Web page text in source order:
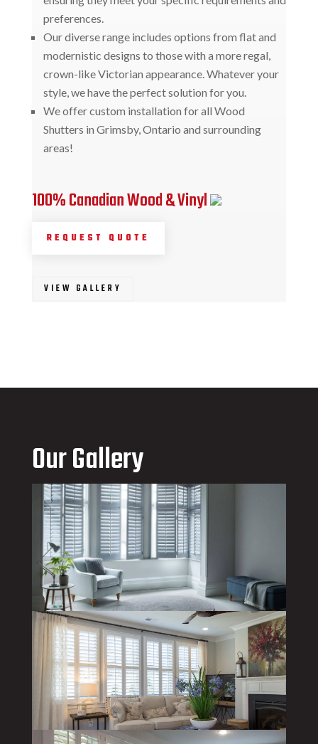
preferences.
Our diverse range includes options from flat and
modernistic designs to those with a more regal,
crown-like Victorian appearance. Whatever your
style, we have the perfect solution for you.
We offer custom installation for all Wood
Shutters in Grimsby, Ontario and surrounding
areas!
100% Canadian Wood & Vinyl
REQUEST QUOTE
VIEW GALLERY
Our Gallery